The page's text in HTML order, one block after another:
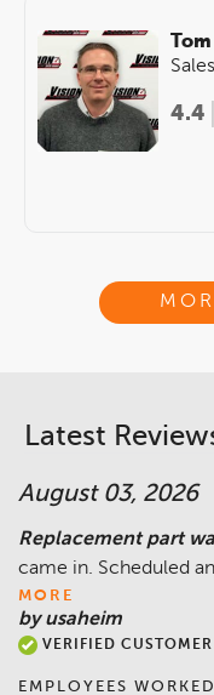
4.4
Latest
August 03, 2026
Replacement part
came in. Scheduled
MORE
by usaheim
VERIFIED CUSTOMER
EMPLOYEES